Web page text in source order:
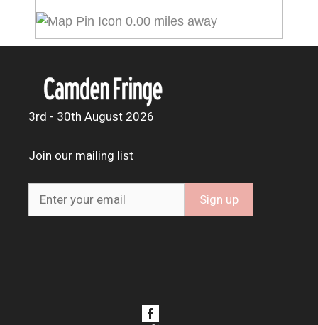
0.00 miles away
3rd - 30th August 2026
Join our mailing list